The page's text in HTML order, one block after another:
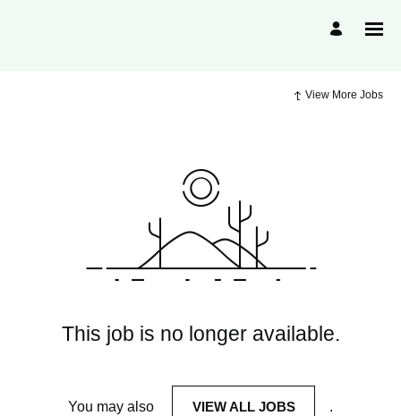
View More Jobs
This job is no longer available.
You may also VIEW ALL JOBS .